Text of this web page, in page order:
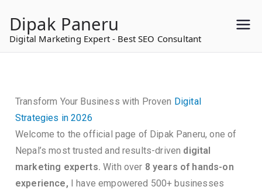
content
Dipak Paneru
Digital Marketing Expert - Best SEO Consultant
Transform Your Business with Proven Digital
Strategies in 2026
Welcome to the official page of Dipak Paneru, one of
Nepal’s most trusted and results-driven digital
marketing experts.With over 8 years of hands-on
experience, I have empowered 500+ businesses